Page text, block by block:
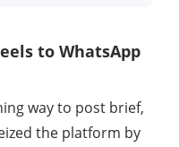
to WhatsApp
way to post brief,
the platform by